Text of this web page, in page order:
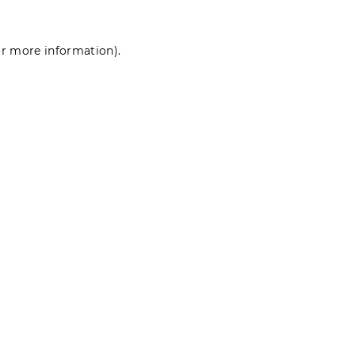
more information).